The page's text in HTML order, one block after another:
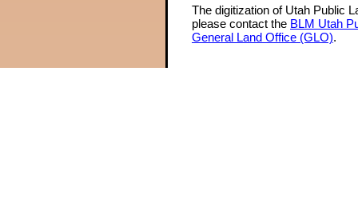
The digitization of Utah Public
please contact the BLM Utah
General Land Office (GLO).